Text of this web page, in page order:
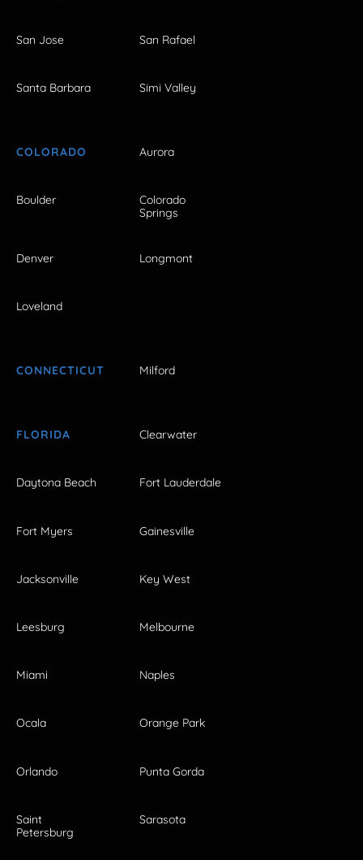
San Jose San Rafael
Santa Barbara Simi Valley
COLORADO Aurora
Boulder
Colorado
Springs
Denver Longmont
Loveland
CONNECTICUT Milford
FLORIDA Clearwater
Daytona Beach Fort Lauderdale
Fort Myers Gainesville
Jacksonville Key West
Leesburg Melbourne
Miami Naples
Ocala Orange Park
Orlando Punta Gorda
Saint
Petersburg
Sarasota